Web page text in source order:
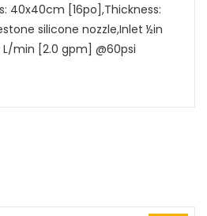
40x40cm [16po],Thickness:
silicone nozzle,Inlet ½in
L/min [2.0 gpm] @60psi